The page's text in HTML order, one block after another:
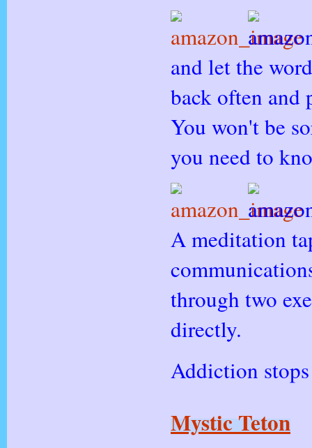
and let the
back often and
You won't be
you need to
A meditation
through two
directly.
Addiction
Mystic Teton